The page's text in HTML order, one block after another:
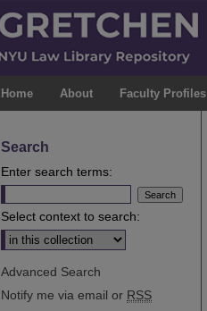
Home About Faculty Profiles
Search
Enter search terms:
Select context to search:
Advanced Search
Notify me via email or RSS